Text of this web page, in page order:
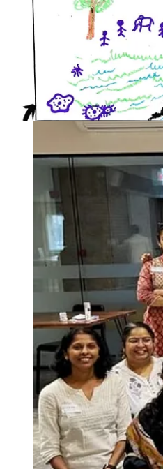
As Amitav Ghosh once noted in
culture, our collective failure has
is a chance to flex our radical
starts as a conversation – perhaps
how every transformation begins.